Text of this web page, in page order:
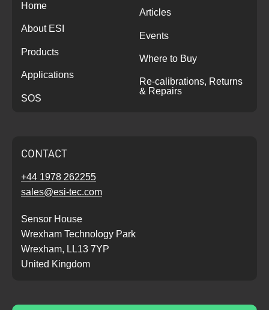
Home
About ESI
Products
Applications
SOS
Articles
Events
Where to Buy
Re-calibrations, Returns
& Repairs
CONTACT
+44 1978 262255
sales@esi-tec.com
Sensor House
Wrexham Technology Park
Wrexham, LL13 7YP
United Kingdom